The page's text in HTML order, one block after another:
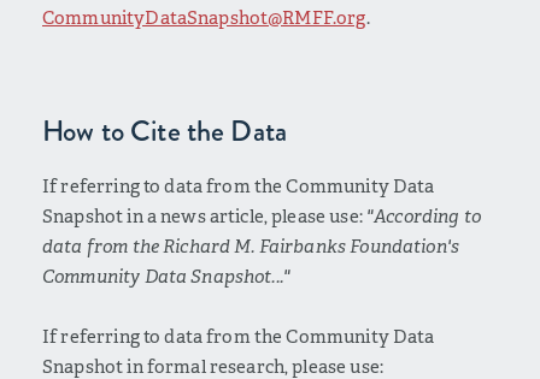
CommunityDataSnapshot@RMFF.org.
How to Cite the Data
If referring to data from the Community Data
Snapshot in a news article, please use: "According to
data from the Richard M. Fairbanks Foundation's
Community Data Snapshot..."
If referring to data from the Community Data
Snapshot in formal research, please use: